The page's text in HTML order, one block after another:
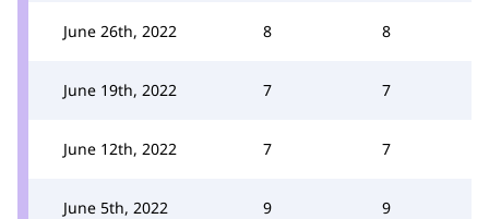
June 26th, 2022 8 8
June 19th, 2022 7 7
June 12th, 2022 7 7
June 5th, 2022 9 9